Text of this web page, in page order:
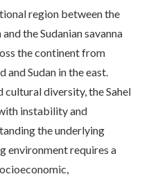
region between the
the Sudanian savanna
the continent from
and Sudan in the east.
diversity, the Sahel
instability and
the underlying
environment requires a